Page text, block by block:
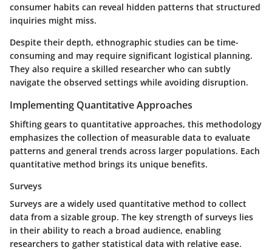
consumer habits can reveal hidden patterns that structured
inquiries might miss.
Despite their depth, ethnographic studies can be time-
consuming and may require significant logistical planning.
They also require a skilled researcher who can subtly
navigate the observed settings while avoiding disruption.
Implementing Quantitative Approaches
Shifting gears to quantitative approaches, this methodology
emphasizes the collection of measurable data to evaluate
patterns and general trends across larger populations. Each
quantitative method brings its unique benefits.
Surveys
Surveys are a widely used quantitative method to collect
data from a sizable group. The key strength of surveys lies
in their ability to reach a broad audience, enabling
researchers to gather statistical data with relative ease.